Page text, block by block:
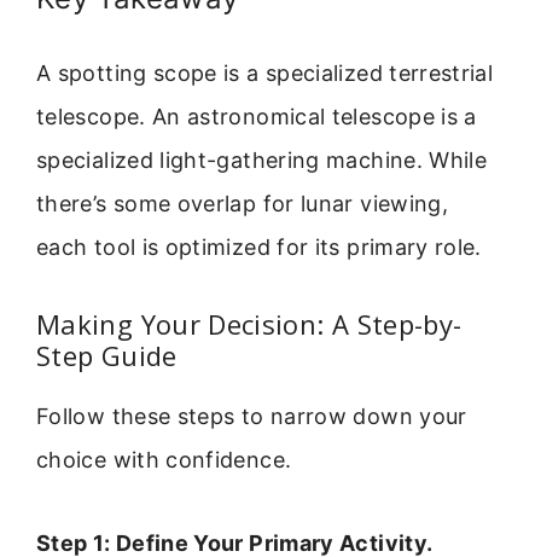
A spotting scope is a specialized terrestrial
telescope. An astronomical telescope is a
specialized light-gathering machine. While
there’s some overlap for lunar viewing,
each tool is optimized for its primary role.
Making Your Decision: A Step-by-
Step Guide
Follow these steps to narrow down your
choice with confidence.
Step 1: Define Your Primary Activity.